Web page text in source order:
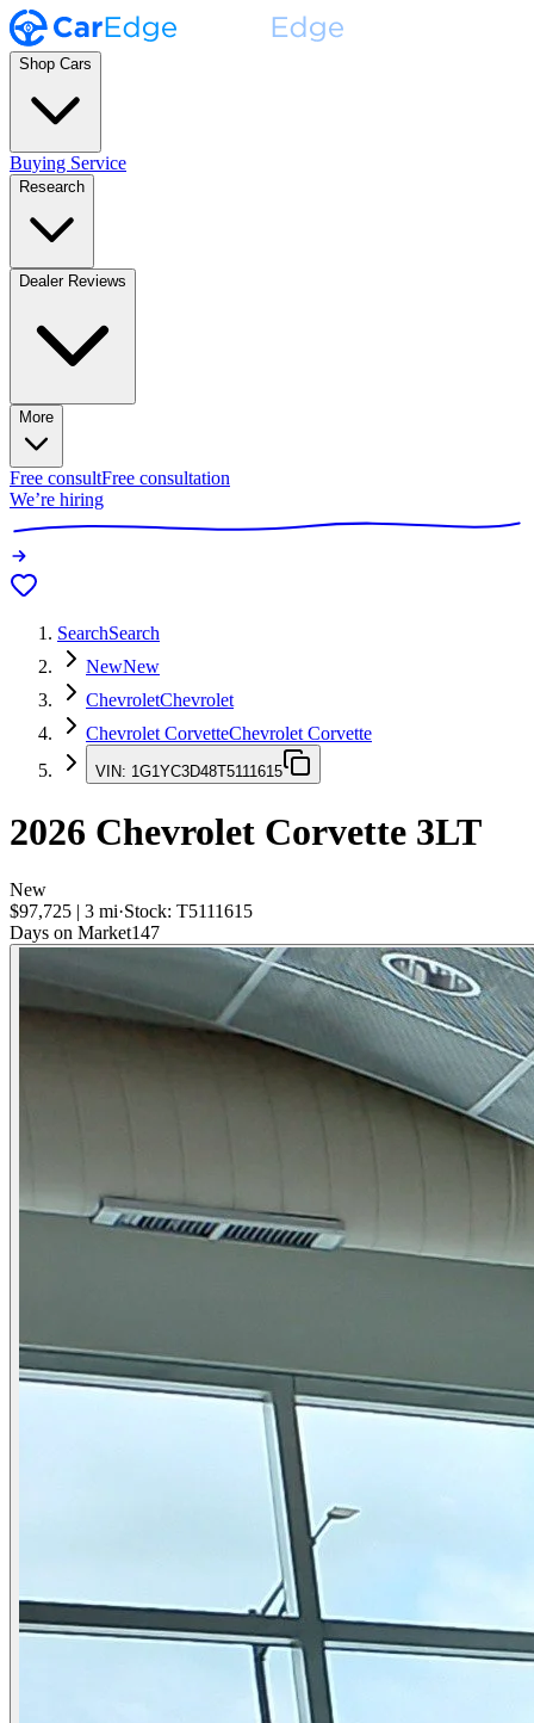
Shop Cars
Buying Service
Research
Dealer Reviews
More
Free consultFree consultation
We’re hiring
SearchSearch
NewNew
ChevroletChevrolet
Chevrolet CorvetteChevrolet Corvette
VIN: 1G1YC3D48T5111615
2026 Chevrolet Corvette 3LT
New
$97,725 | 3 mi·Stock: T5111615
Days on Market147